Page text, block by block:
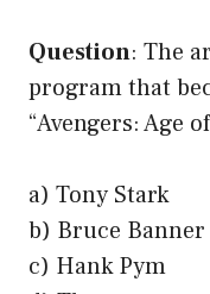
Question: The
program that
“Avengers: Age
a) Tony Stark
b) Bruce Banner
c) Hank Pym